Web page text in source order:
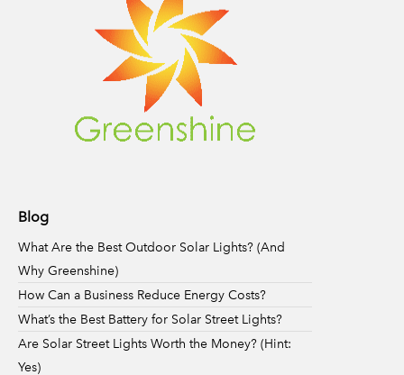
Blog
What Are the Best Outdoor Solar Lights? (And
Why Greenshine)
How Can a Business Reduce Energy Costs?
What’s the Best Battery for Solar Street Lights?
Are Solar Street Lights Worth the Money? (Hint:
Yes)